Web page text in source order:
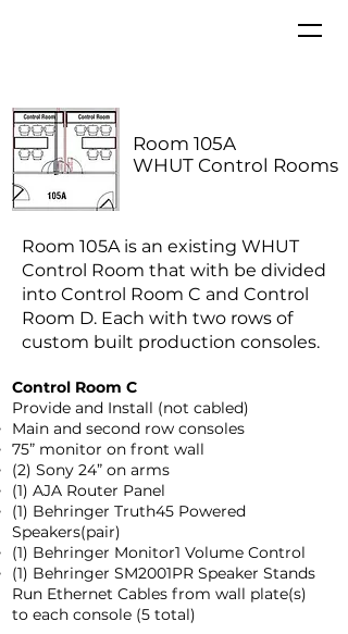
Room 105A
WHUT Control Rooms
Room 105A is an existing WHUT
Control Room that with be divided
into Control Room C and Control
Room D. Each with two rows of
custom built production consoles.
Control Room C
Provide and Install (not cabled)
Main and second row consoles
75” monitor on front wall
(2) Sony 24” on arms
(1) AJA Router Panel
(1) Behringer Truth45 Powered
Speakers(pair)
(1) Behringer Monitor1 Volume Control
(1) Behringer SM2001PR Speaker Stands
Run Ethernet Cables from wall plate(s)
to each console (5 total)